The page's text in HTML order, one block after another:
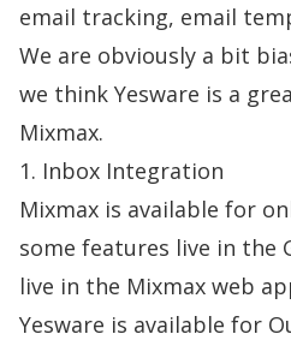
email tracking, email
We are obviously a bit
we think Yesware is a
Mixmax.
1. Inbox Integration
Mixmax is available for
some features live in the
live in the Mixmax web
Yesware is available for